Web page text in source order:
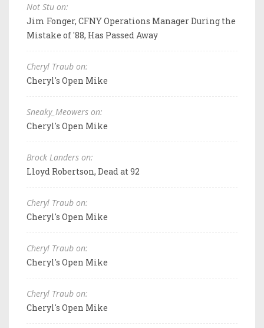
Not Stu on:
Jim Fonger, CFNY Operations Manager During the
Mistake of '88, Has Passed Away
Cheryl Traub on:
Cheryl's Open Mike
Sneaky_Meowers on:
Cheryl's Open Mike
Brock Landers on:
Lloyd Robertson, Dead at 92
Cheryl Traub on:
Cheryl's Open Mike
Cheryl Traub on:
Cheryl's Open Mike
Cheryl Traub on:
Cheryl's Open Mike